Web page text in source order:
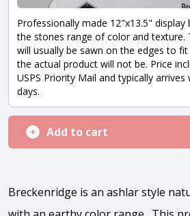
Professionally made 12"x13.5"
the stones range of color and texture.
will usually be sawn on the edges to
the actual product will not be. Price
USPS Priority Mail and typically arrives
days.
Add to cart
Breckenridge is an ashlar style